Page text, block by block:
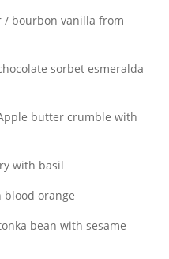
/ bourbon vanilla from
sorbet esmeralda
butter crumble with
with basil
orange
bean with sesame